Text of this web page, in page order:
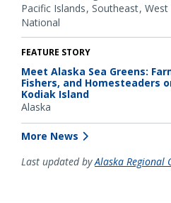
Pacific Islands Southeast West
National
FEATURE STORY
Meet Alaska Sea Greens:
Fishers, and Homesteaders
Kodiak Island
Alaska
More News
Last updated byAlaska Regional